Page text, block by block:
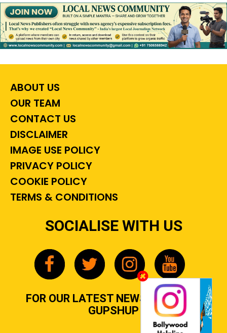
ABOUT US
OUR TEAM
CONTACT US
DISCLAIMER
IMAGE USE POLICY
PRIVACY POLICY
COOKIE POLICY
TERMS & CONDITIONS
SOCIALISE WITH US
FOR OUR LATEST NEWS, GOSSIP &
GUPSHUP